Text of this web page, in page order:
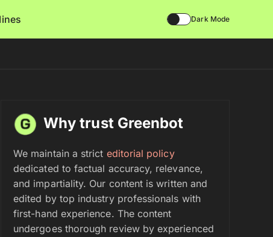
Dark Mode
Why trust Greenbot
We maintain a strict editorial policy
dedicated to factual accuracy, relevance,
and impartiality. Our content is written and
edited by top industry professionals with
first-hand experience. The content
undergoes thorough review by experienced